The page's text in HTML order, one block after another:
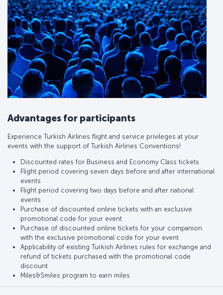
Advantages for participants
Experience Turkish Airlines flight and service privileges at your
events with the support of Turkish Airlines Conventions!
Discounted rates for Business and Economy Class tickets
Flight period covering seven days before and after international
events
Flight period covering two days before and after national
events
Purchase of discounted online tickets with an exclusive
promotional code for your event
Purchase of discounted online tickets for your companion
with the exclusive promotional code for your event
Applicability of existing Turkish Airlines rules for exchange and
refund of tickets purchased with the promotional code
discount
Miles&Smiles program to earn miles